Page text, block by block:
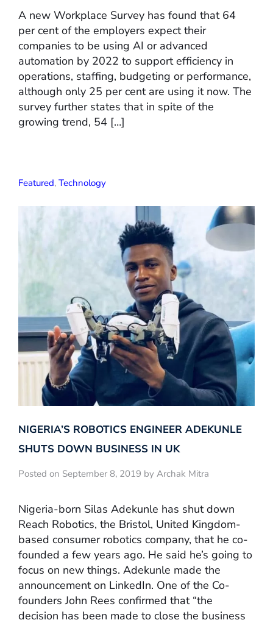
A new Workplace Survey has found that 64
per cent of the employers expect their
companies to be using AI or advanced
automation by 2022 to support efficiency in
operations, staffing, budgeting or performance,
although only 25 per cent are using it now. The
survey further states that in spite of the
growing trend, 54 […]
Featured, Technology
NIGERIA’S ROBOTICS ENGINEER ADEKUNLE
SHUTS DOWN BUSINESS IN UK
Posted on September 8, 2019 by Archak Mitra
Nigeria-born Silas Adekunle has shut down
Reach Robotics, the Bristol, United Kingdom-
based consumer robotics company, that he co-
founded a few years ago. He said he’s going to
focus on new things. Adekunle made the
announcement on LinkedIn. One of the Co-
founders John Rees confirmed that “the
decision has been made to close the business